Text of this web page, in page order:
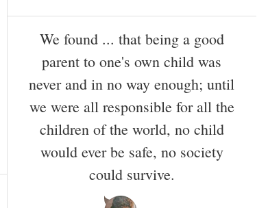
We found ... that being a good
parent to one's own child was
never and in no way enough; until
we were all responsible for all the
children of the world, no child
would ever be safe, no society
could survive.